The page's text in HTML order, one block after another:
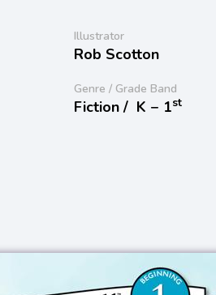
Illustrator
Rob Scotton
Genre / Grade Band
Fiction / K − 1st